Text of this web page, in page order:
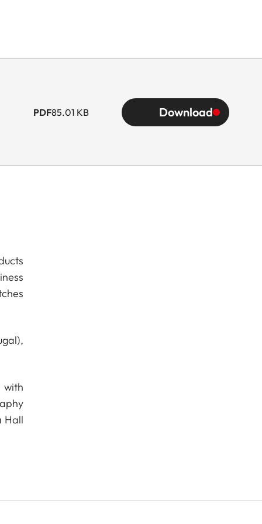
PDF85.01 KB Download
with
Hall